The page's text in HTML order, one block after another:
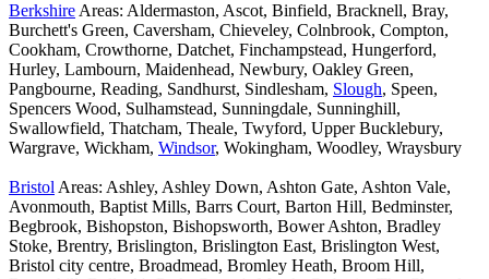
Berkshire Areas: Aldermaston, Ascot, Binfield, Bracknell, Bray,
Burchett's Green, Caversham, Chieveley, Colnbrook, Compton,
Cookham, Crowthorne, Datchet, Finchampstead, Hungerford,
Hurley, Lambourn, Maidenhead, Newbury, Oakley Green,
Pangbourne, Reading, Sandhurst, Sindlesham, Slough, Speen,
Spencers Wood, Sulhamstead, Sunningdale, Sunninghill,
Swallowfield, Thatcham, Theale, Twyford, Upper Bucklebury,
Wargrave, Wickham, Windsor, Wokingham, Woodley, Wraysbury
Bristol Areas: Ashley, Ashley Down, Ashton Gate, Ashton Vale,
Avonmouth, Baptist Mills, Barrs Court, Barton Hill, Bedminster,
Begbrook, Bishopston, Bishopsworth, Bower Ashton, Bradley
Stoke, Brentry, Brislington, Brislington East, Brislington West,
Bristol city centre, Broadmead, Bromley Heath, Broom Hill,